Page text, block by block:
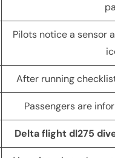
Pilots notice a sensor
After running
Passengers are
Delta flight dl275